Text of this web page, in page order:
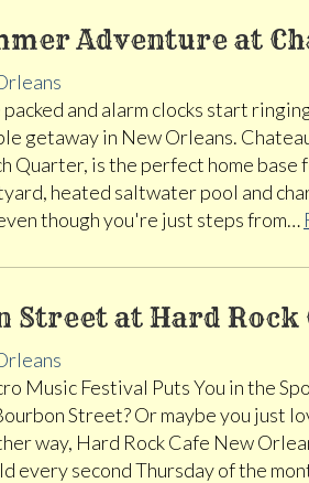
Adventure at
and alarm clocks start
getaway in New Orleans.
Quarter, is the perfect home base
heated saltwater pool and
though you're just steps from…
Street at Hard Rock
Music Festival Puts You in the
Street? Or maybe you just
way, Hard Rock Cafe New
every second Thursday of the